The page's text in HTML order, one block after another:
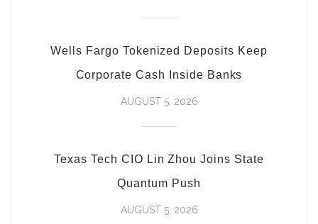
Wells Fargo Tokenized Deposits Keep
Corporate Cash Inside Banks
AUGUST 5, 2026
Texas Tech CIO Lin Zhou Joins State
Quantum Push
AUGUST 5, 2026